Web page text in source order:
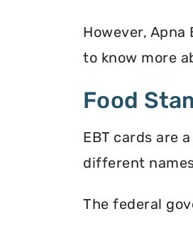
However,
to know more
Food
EBT cards are
different
The federal